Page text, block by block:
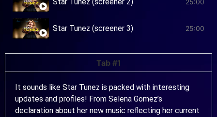
25:00
Star Tunez (screener 3) 25:00
Tab #1
It sounds like Star Tunez is packed with interesting
updates and profiles! From Selena Gomez’s
declaration about her new music reflecting her current